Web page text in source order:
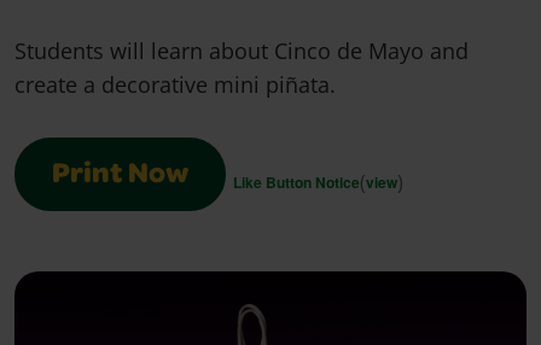
Students will learn about Cinco de Mayo and
create a decorative mini piñata.
Print Now Like Button Notice(view)